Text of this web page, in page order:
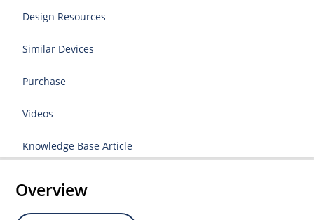
Design Resources
Similar Devices
Purchase
Videos
Knowledge Base Article
Overview